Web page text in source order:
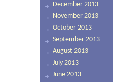
December 2013
November 2013
October 2013
September 2013
August 2013
July 2013
June 2013